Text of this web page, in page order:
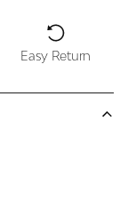
Easy Return